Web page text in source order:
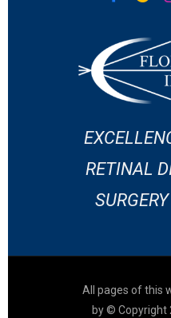
RETINAL
All pages of this
by © Copyright